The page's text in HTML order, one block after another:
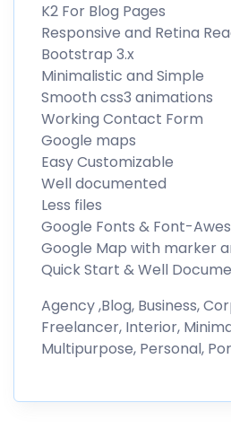
K2 For Blog Pages
Responsive and Retina
Bootstrap 3.x
Minimalistic and Simple
Smooth css3 animations
Working Contact Form
Google maps
Easy Customizable
Well documented
Less files
Google Fonts & Font-
Google Map with marker
Quick Start & Well
Agency ,Blog, Business,
Freelancer, Interior,
Multipurpose, Personal,